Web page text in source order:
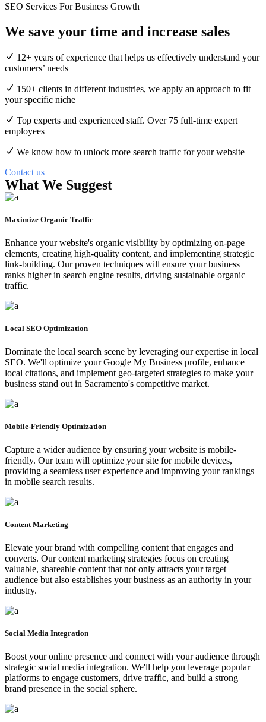
SEO Services For Business Growth
We save your time and increase sales
12+ years of experience that helps us effectively understand your
customers’ needs
150+ clients in different industries, we apply an approach to fit
your specific niche
Top experts and experienced staff. Over 75 full-time expert
employees
We know how to unlock more search traffic for your website
Contact us
What We Suggest
Maximize Organic Traffic
Enhance your website's organic visibility by optimizing on-page
elements, creating high-quality content, and implementing strategic
link-building. Our proven techniques will ensure your business
ranks higher in search engine results, driving sustainable organic
traffic.
Local SEO Optimization
Dominate the local search scene by leveraging our expertise in local
SEO. We'll optimize your Google My Business profile, enhance
local citations, and implement geo-targeted strategies to make your
business stand out in Sacramento's competitive market.
Mobile-Friendly Optimization
Capture a wider audience by ensuring your website is mobile-
friendly. Our team will optimize your site for mobile devices,
providing a seamless user experience and improving your rankings
in mobile search results.
Content Marketing
Elevate your brand with compelling content that engages and
converts. Our content marketing strategies focus on creating
valuable, shareable content that not only attracts your target
audience but also establishes your business as an authority in your
industry.
Social Media Integration
Boost your online presence and connect with your audience through
strategic social media integration. We'll help you leverage popular
platforms to engage customers, drive traffic, and build a strong
brand presence in the social sphere.